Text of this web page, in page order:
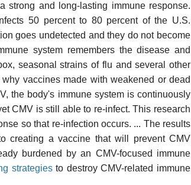
strong and long-lasting immune response.
50 percent to 80 percent of the U.S.
goes undetected and they do not become
system remembers the disease and
seasonal strains of flu and several other
vaccines made with weakened or dead
the body's immune system is continuously
CMV is still able to re-infect. This research
so that re-infection occurs. ... The results
creating a vaccine that will prevent CMV
burdened by an CMV-focused immune
strategiesto destroy CMV-related immune